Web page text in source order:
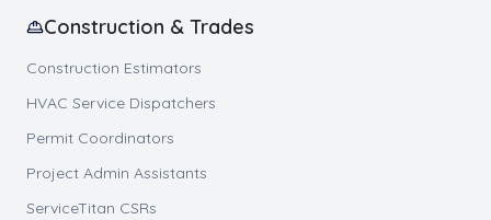
Construction & Trades
Construction Estimators
HVAC Service Dispatchers
Permit Coordinators
Project Admin Assistants
ServiceTitan CSRs